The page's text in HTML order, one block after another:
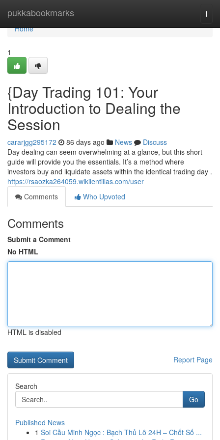
pukkabookmarks
Home
Home
1
{Day Trading 101: Your
Introduction to Dealing the
Session
cararjgg295172 86 days ago News
Discuss
Day dealing can seem overwhelming at a glance, but this short
guide will provide you the essentials. It’s a method where
investors buy and liquidate assets within the identical trading day .
https://rsaozka264059.wikilentillas.com/user
Comments
Who Upvoted
Comments
Submit a Comment
No HTML
HTML is disabled
Report Page
Search
Go
Published News
1 Soi Cầu Minh Ngọc : Bạch Thủ Lô 24H – Chốt Số ...